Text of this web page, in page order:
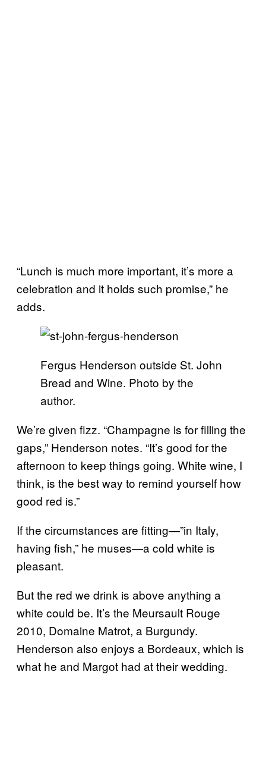
“Lunch is much more important, it’s more a
celebration and it holds such promise,” he
adds.
Fergus Henderson outside St. John
Bread and Wine. Photo by the
author.
We’re given fizz. “Champagne is for filling the
gaps,” Henderson notes. “It’s good for the
afternoon to keep things going. White wine, I
think, is the best way to remind yourself how
good red is.”
If the circumstances are fitting—”in Italy,
having fish,” he muses—a cold white is
pleasant.
But the red we drink is above anything a
white could be. It’s the Meursault Rouge
2010, Domaine Matrot, a Burgundy.
Henderson also enjoys a Bordeaux, which is
what he and Margot had at their wedding.